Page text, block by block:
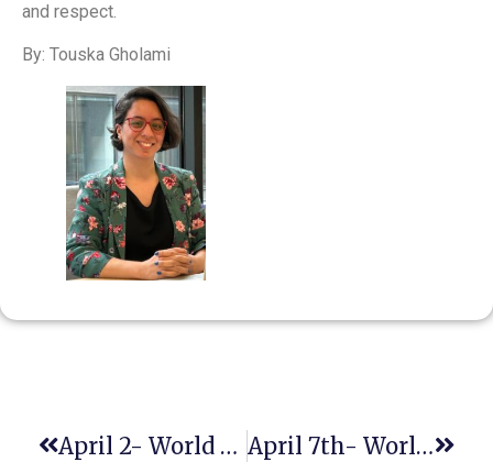
and respect.​
By: Touska Gholami
April 2- World Autism Awareness Day April 7th- World Health Day- Healthy Beginnings, Hopeful Futures